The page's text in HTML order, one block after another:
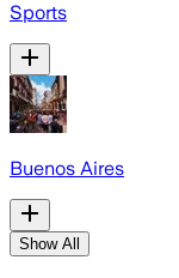
Sports
Buenos Aires
Show All